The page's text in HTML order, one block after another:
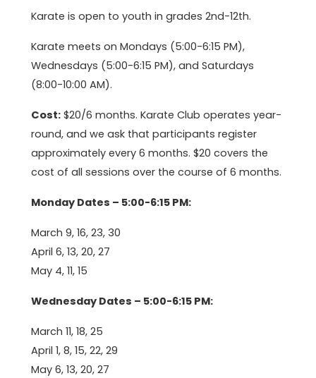
Karate is open to youth in grades 2nd-12th.
Karate meets on Mondays (5:00-6:15 PM),
Wednesdays (5:00-6:15 PM), and Saturdays
(8:00-10:00 AM).
Cost: $20/6 months. Karate Club operates year-
round, and we ask that participants register
approximately every 6 months. $20 covers the
cost of all sessions over the course of 6 months.
Monday Dates – 5:00-6:15 PM:
March 9, 16, 23, 30
April 6, 13, 20, 27
May 4, 11, 15
Wednesday Dates – 5:00-6:15 PM:
March 11, 18, 25
April 1, 8, 15, 22, 29
May 6, 13, 20, 27